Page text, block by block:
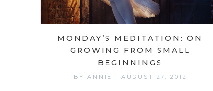
MONDAY’S MEDITATION: ON
GROWING FROM SMALL
BEGINNINGS
BY ANNIE | AUGUST 27, 2012